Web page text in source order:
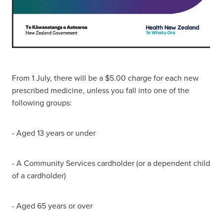
From 1 July, there will be a $5.00 charge for each new
prescribed medicine, unless you fall into one of the
following groups:
- Aged 13 years or under
- A Community Services cardholder (or a dependent child
of a cardholder)
- Aged 65 years or over